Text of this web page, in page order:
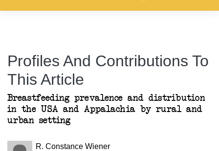
Profiles And Contributions To
This Article
Breastfeeding prevalence and distribution
in the USA and Appalachia by rural and
urban setting
R. Constance Wiener